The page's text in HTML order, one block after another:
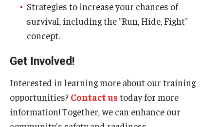
Flight
Shuttle Services Between Campuses
EHRS
AED Public Access Program
Strategies to increase your chances of
survival, including the "Run, Hide, Fight"
concept.
Get Involved!
Interested in learning more about our training
opportunities? Contact us today for more
information! Together, we can enhance our